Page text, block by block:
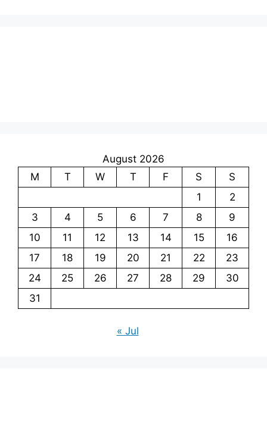
August 2026
M
T W T F S
S
1
2
3
4 5 6 7 8
9
10
11 12 13 14 15
16
17
18 19 20 21 22
23
24
25 26 27 28 29
30
31
« Jul